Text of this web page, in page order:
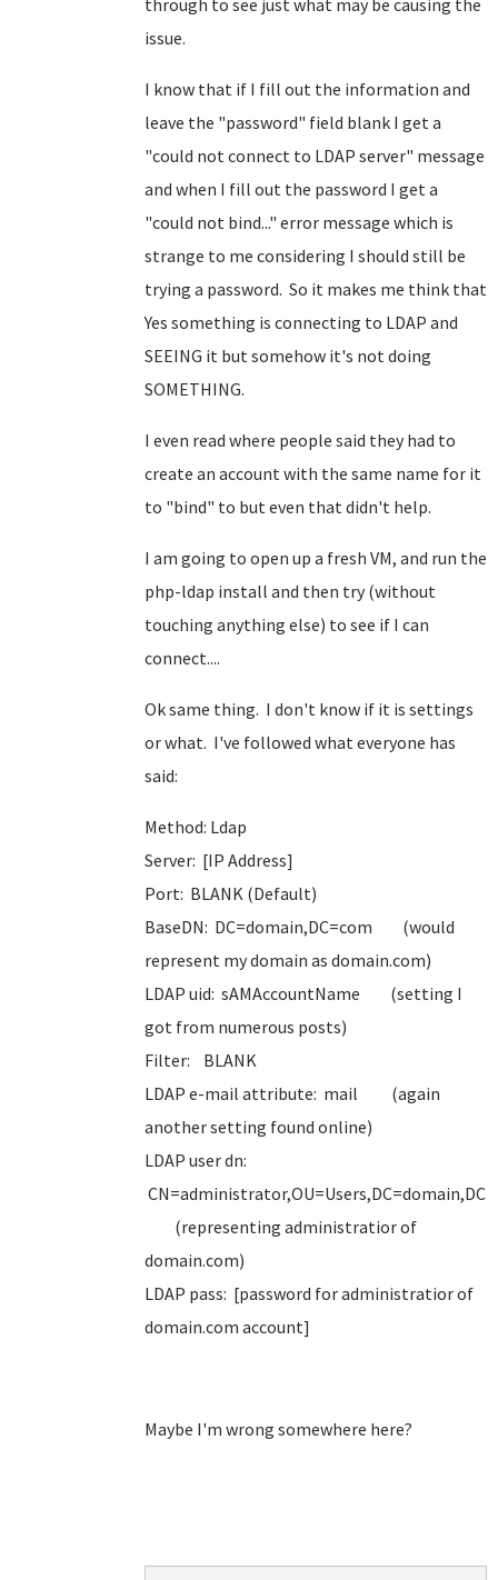
through to see just what may be causing the
issue.
I know that if I fill out the information and
leave the "password" field blank I get a
"could not connect to LDAP server" message
and when I fill out the password I get a
"could not bind..." error message which is
strange to me considering I should still be
trying a password. So it makes me think that
Yes something is connecting to LDAP and
SEEING it but somehow it's not doing
SOMETHING.
I even read where people said they had to
create an account with the same name for it
to "bind" to but even that didn't help.
I am going to open up a fresh VM, and run the
php-ldap install and then try (without
touching anything else) to see if I can
connect....
Ok same thing. I don't know if it is settings
or what. I've followed what everyone has
said:
Method: Ldap
Server: [IP Address]
Port: BLANK (Default)
BaseDN: DC=domain,DC=com (would
represent my domain as domain.com)
LDAP uid: sAMAccountName (setting I
got from numerous posts)
Filter: BLANK
LDAP e-mail attribute: mail (again
another setting found online)
LDAP user dn:
(representing administratior of
domain.com)
LDAP pass: [password for administratior of
domain.com account]
Maybe I'm wrong somewhere here?